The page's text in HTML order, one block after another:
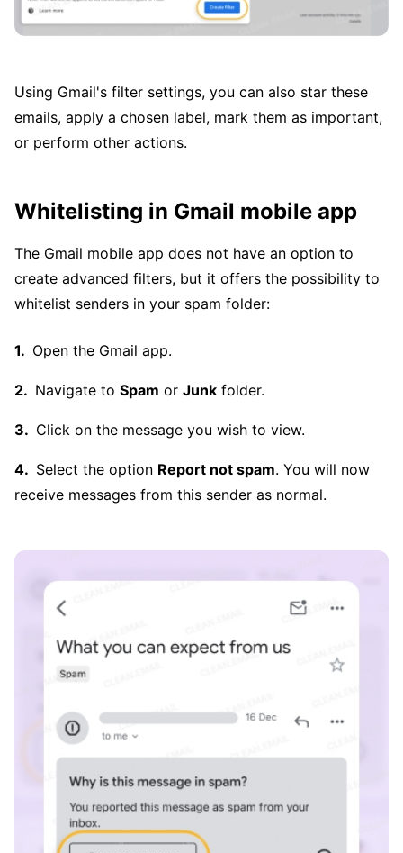
Using Gmail's filter settings, you can also star these
emails, apply a chosen label, mark them as important,
or perform other actions.
Whitelisting in Gmail mobile app
The Gmail mobile app does not have an option to
create advanced filters, but it offers the possibility to
whitelist senders in your spam folder:
Open the Gmail app.
Navigate to Spam or Junk folder.
Click on the message you wish to view.
Select the option Report not spam. You will now
receive messages from this sender as normal.